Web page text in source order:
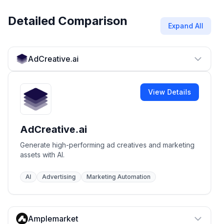
Detailed Comparison Expand All
AdCreative.ai
View Details
AdCreative.ai
Generate high-performing ad creatives and marketing
assets with AI.
AI Advertising Marketing Automation
Amplemarket